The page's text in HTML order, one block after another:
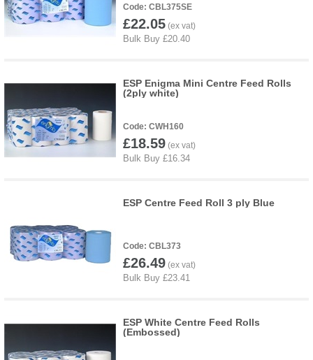
CBL375SE
£22.05
ESP Enigma Mini Centre Feed Rolls
(2ply white)
CWH160
£18.59
ESP Centre Feed Roll 3 ply Blue
CBL373
£26.49
ESP White Centre Feed Rolls
(Embossed)